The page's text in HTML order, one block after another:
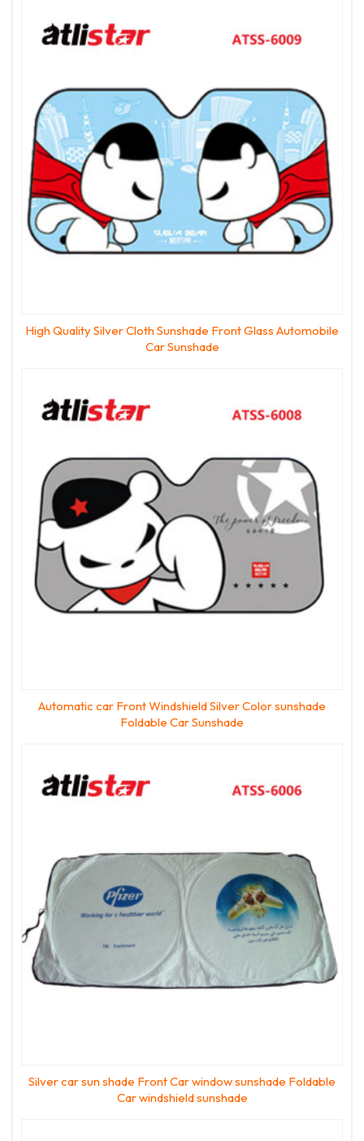
High Quality Silver Cloth Sunshade Front Glass Automobile
Car Sunshade
Automatic car Front Windshield Silver Color sunshade
Foldable Car Sunshade
Silver car sun shade Front Car window sunshade Foldable
Car windshield sunshade